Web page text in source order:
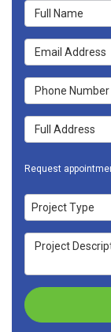
Full Name
Email Address
Phone Number
Full Address
Request
Project Type
Project Type
Project